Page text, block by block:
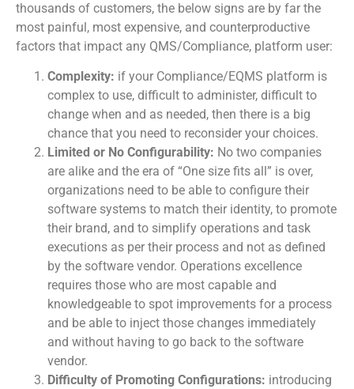
thousands of customers, the below signs are by far the
most painful, most expensive, and counterproductive
factors that impact any QMS/Compliance, platform user:
Complexity: if your Compliance/EQMS platform is
complex to use, difficult to administer, difficult to
change when and as needed, then there is a big
chance that you need to reconsider your choices.
Limited or No Configurability: No two companies
are alike and the era of “One size fits all” is over,
organizations need to be able to configure their
software systems to match their identity, to promote
their brand, and to simplify operations and task
executions as per their process and not as defined
by the software vendor. Operations excellence
requires those who are most capable and
knowledgeable to spot improvements for a process
and be able to inject those changes immediately
and without having to go back to the software
vendor.
Difficulty of Promoting Configurations: introducing